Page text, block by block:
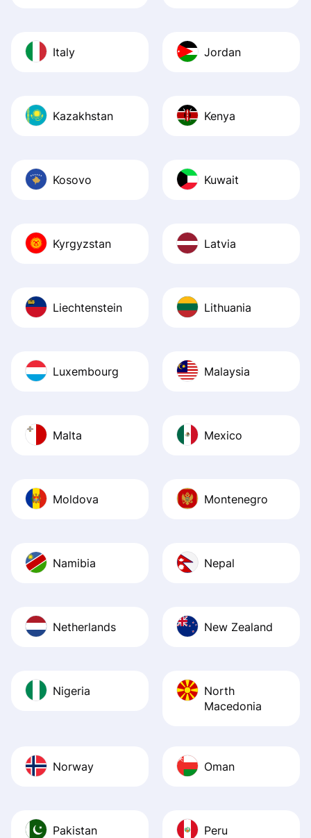
Italy Jordan
Kazakhstan Kenya
Kosovo Kuwait
Kyrgyzstan Latvia
Liechtenstein Lithuania
Luxembourg Malaysia
Malta Mexico
Moldova Montenegro
Namibia Nepal
Netherlands New Zealand
Nigeria
North
Macedonia
Norway Oman
Pakistan Peru